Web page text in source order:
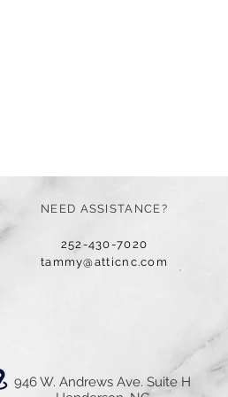
NEED ASSISTANCE?
252-430-7020
tammy@atticnc.com
946 W. Andrews Ave. Suite H